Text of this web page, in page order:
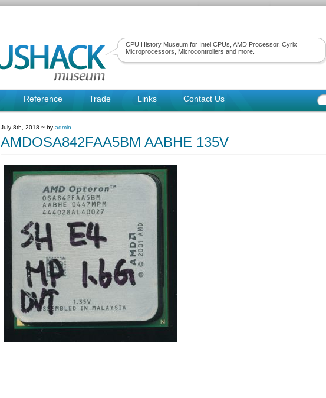
CPU History Museum for Intel CPUs, AMD Processor, Cyrix
Microprocessors, Microcontrollers and more.
Reference Trade Links Contact Us
July 8th, 2018 ~ by admin
AMDOSA842FAA5BM AABHE 135V